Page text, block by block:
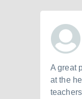
A great
at the